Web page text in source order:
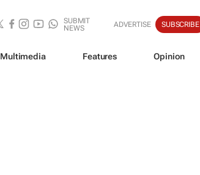
SUBMIT
NEWS
ADVERTISE SUBSCRIBE
Multimedia Features Opinion